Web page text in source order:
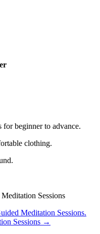
beginner to advance.
clothing.
Sessions
Meditation Sessions.
Sessions →